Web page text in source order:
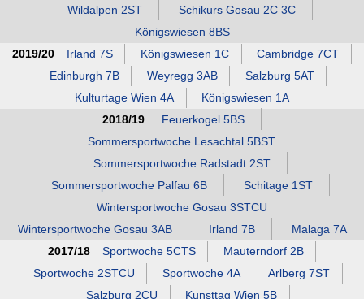
Wildalpen 2ST
Schikurs Gosau 2C 3C
Königswiesen 8BS
2019/20
Irland 7S Königswiesen 1C
Cambridge 7CT
Edinburgh 7B
Weyregg 3AB
Salzburg 5AT
Kulturtage Wien 4A
Königswiesen 1A
2018/19
Feuerkogel 5BS
Sommersportwoche Lesachtal 5BST
Sommersportwoche Radstadt 2ST
Sommersportwoche Palfau 6B
Schitage 1ST
Wintersportwoche Gosau 3STCU
Wintersportwoche Gosau 3AB
Irland 7B
Malaga 7A
2017/18
Sportwoche 5CTS
Mauterndorf 2B
Sportwoche 2STCU
Sportwoche 4A
Arlberg 7ST
Salzburg 2CU
Kunsttag Wien 5B